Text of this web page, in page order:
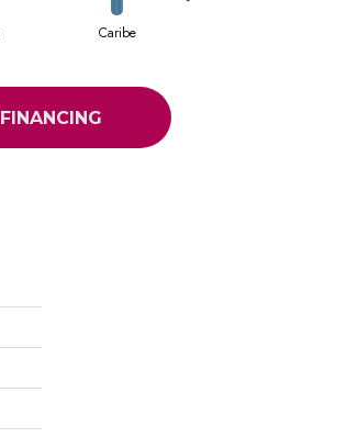
Caribe
FINANCING